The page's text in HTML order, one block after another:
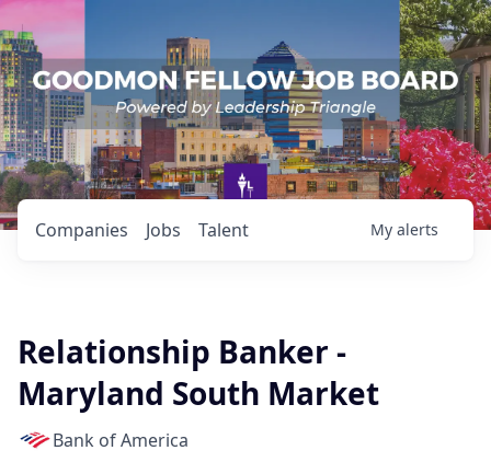
Jobs
Companies Talent My alerts
Relationship Banker -
Maryland South Market
Bank of America